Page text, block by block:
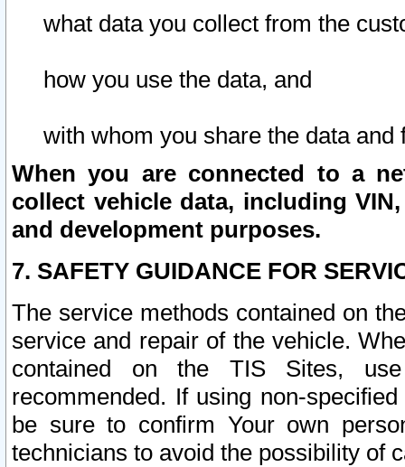
what data you collect from the
how you use the data, and
with whom you share the data and
When you are connected to a
collect vehicle data, including
and development purposes.
7. SAFETY GUIDANCE FOR
The service methods contained on
service and repair of the vehicle.
contained on the TIS Sites,
recommended. If using non-
be sure to confirm Your own
technicians to avoid the possibility of